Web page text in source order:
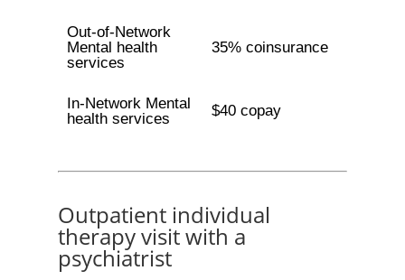
Out-of-Network
Mental health
services
35% coinsurance
In-Network Mental
health services
$40 copay
Outpatient individual
therapy visit with a
psychiatrist